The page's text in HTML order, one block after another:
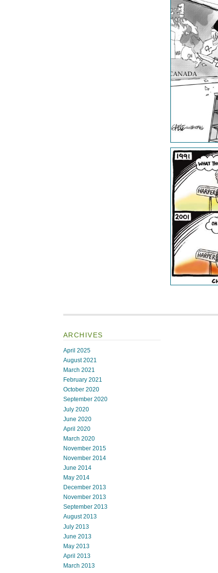
ARCHIVES
April 2025
August 2021
March 2021
February 2021
October 2020
September 2020
July 2020
June 2020
April 2020
March 2020
November 2015
November 2014
June 2014
May 2014
December 2013
November 2013
September 2013
August 2013
July 2013
June 2013
May 2013
April 2013
March 2013